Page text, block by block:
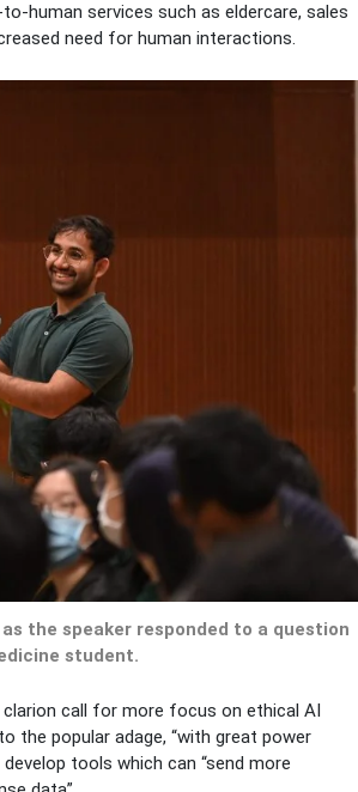
human services such as eldercare, sales
need for human interactions.
the speaker responded to a question
student.
clarion call for more focus on ethical AI
the popular adage, “with great power
tools which can “send more